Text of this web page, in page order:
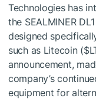
Technologies has
the SEALMINER
designed
such as Litecoin (
announcement,
company’s
equipment for